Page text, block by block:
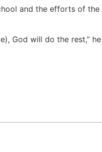
and the efforts of
God will do the rest,”